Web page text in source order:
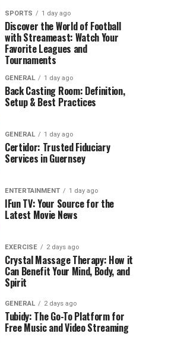
SPORTS 1 day ago
Discover the World of Football
with Streameast: Watch Your
Favorite Leagues and
Tournaments
GENERAL 1 day ago
Back Casting Room: Definition,
Setup & Best Practices
GENERAL 1 day ago
Certidor: Trusted Fiduciary
Services in Guernsey
ENTERTAINMENT 1 day ago
IFun TV: Your Source for the
Latest Movie News
EXERCISE 2 days ago
Crystal Massage Therapy: How it
Can Benefit Your Mind, Body, and
Spirit
GENERAL 2 days ago
Tubidy: The Go-To Platform for
Free Music and Video Streaming